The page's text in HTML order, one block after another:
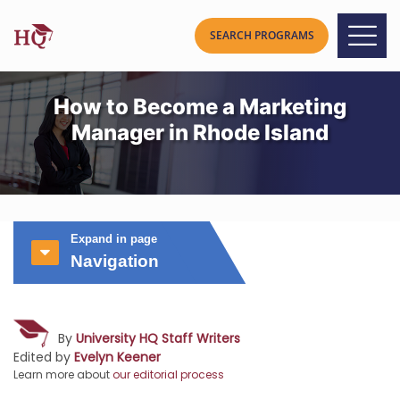
How to Become a Marketing
Manager in Rhode Island
Expand in page
Navigation
By University HQ Staff Writers
Edited by Evelyn Keener
Learn more aboutour editorial process